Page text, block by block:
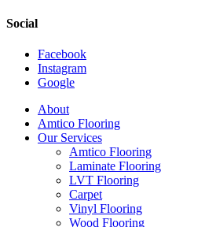
Social
Facebook
Instagram
Google
Close
Menu
About
Amtico Flooring
Our Services
Amtico Flooring
Laminate Flooring
LVT Flooring
Carpet
Vinyl Flooring
Wood Flooring